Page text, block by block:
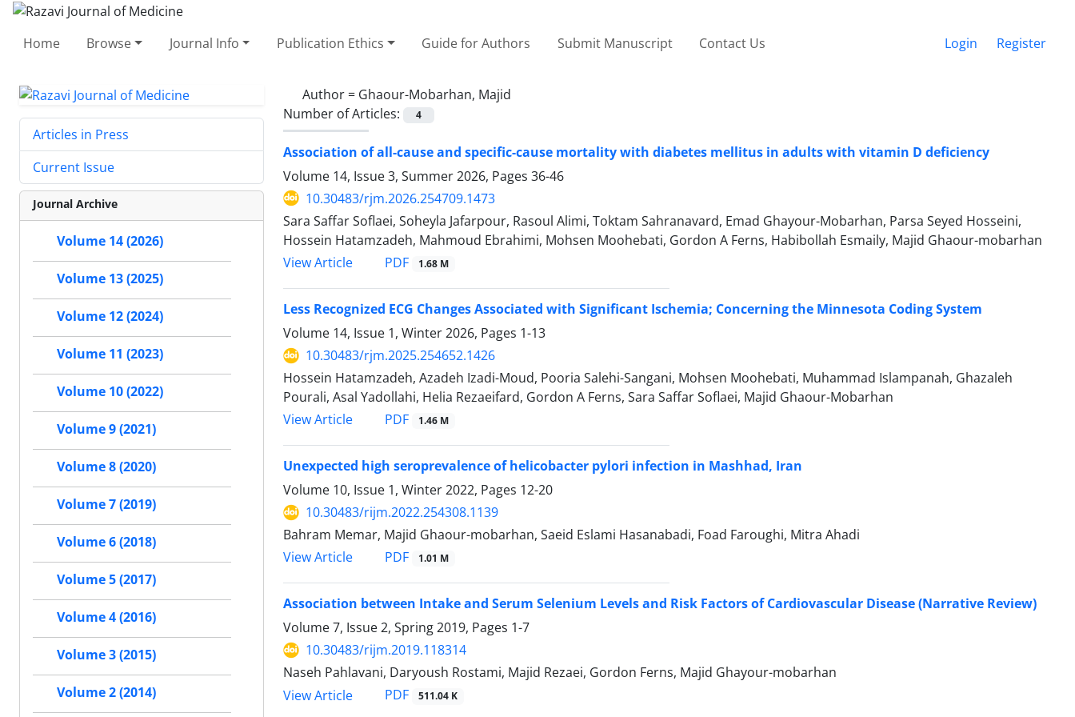
Home Browse Journal Info Publication Ethics Guide for Authors Submit Manuscript Contact Us Login Register
Author = Ghaour-Mobarhan, Majid
Number of Articles:
4
Association of all-cause and specific-cause mortality with diabetes mellitus in adults with vitamin D deficiency
Volume 14, Issue 3, Summer 2026, Pages 36-46
10.30483/rjm.2026.254709.1473
Sara Saffar Soflaei, Soheyla Jafarpour, Rasoul Alimi, Toktam Sahranavard, Emad Ghayour-Mobarhan, Parsa Seyed Hosseini,
Hossein Hatamzadeh, Mahmoud Ebrahimi, Mohsen Moohebati, Gordon A Ferns, Habibollah Esmaily, Majid Ghaour-mobarhan
View Article
PDF 1.68 M
Less Recognized ECG Changes Associated with Significant Ischemia; Concerning the Minnesota Coding System
Volume 14, Issue 1, Winter 2026, Pages 1-13
10.30483/rjm.2025.254652.1426
Hossein Hatamzadeh, Azadeh Izadi-Moud, Pooria Salehi-Sangani, Mohsen Moohebati, Muhammad Islampanah, Ghazaleh
Pourali, Asal Yadollahi, Helia Rezaeifard, Gordon A Ferns, Sara Saffar Soflaei, Majid Ghaour-Mobarhan
View Article
PDF 1.46 M
Unexpected high seroprevalence of helicobacter pylori infection in Mashhad, Iran
Volume 10, Issue 1, Winter 2022, Pages 12-20
10.30483/rijm.2022.254308.1139
Bahram Memar, Majid Ghaour-mobarhan, Saeid Eslami Hasanabadi, Foad Faroughi, Mitra Ahadi
View Article
PDF 1.01 M
Association between Intake and Serum Selenium Levels and Risk Factors of Cardiovascular Disease (Narrative Review)
Volume 7, Issue 2, Spring 2019, Pages 1-7
10.30483/rijm.2019.118314
Naseh Pahlavani, Daryoush Rostami, Majid Rezaei, Gordon Ferns, Majid Ghayour-mobarhan
View Article
PDF 511.04 K
Articles in Press
Current Issue
Journal Archive
Volume 14 (2026)
Volume 13 (2025)
Volume 12 (2024)
Volume 11 (2023)
Volume 10 (2022)
Volume 9 (2021)
Volume 8 (2020)
Volume 7 (2019)
Volume 6 (2018)
Volume 5 (2017)
Volume 4 (2016)
Volume 3 (2015)
Volume 2 (2014)